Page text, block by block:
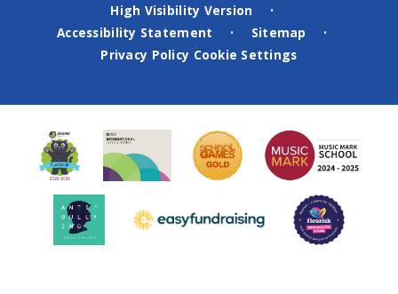
High Visibility Version
•
Accessibility Statement • Sitemap •
Privacy Policy Cookie Settings